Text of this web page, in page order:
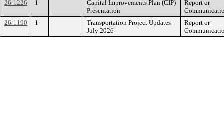
26-1226
1
Capital Improvements Plan (CIP)
Presentation
Report or
26-1190
1
Transportation Project Updates -
July 2026
Report or